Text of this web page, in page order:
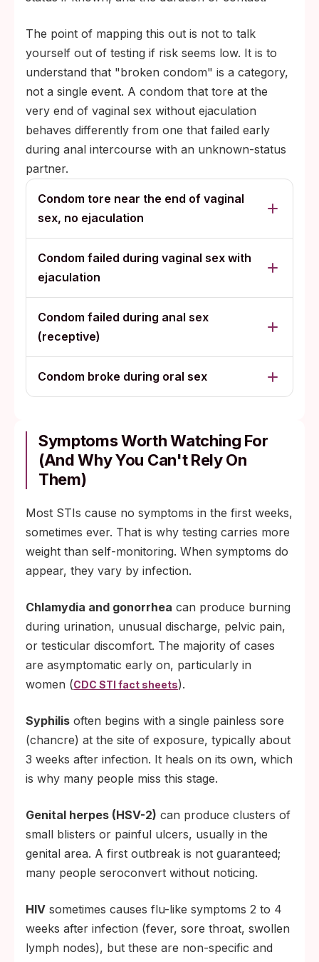
The point of mapping this out is not to talk
yourself out of testing if risk seems low. It is to
understand that "broken condom" is a category,
not a single event. A condom that tore at the
very end of vaginal sex without ejaculation
behaves differently from one that failed early
during anal intercourse with an unknown-status
partner.
Condom tore near the end of vaginal
sex, no ejaculation
Condom failed during vaginal sex with
ejaculation
Condom failed during anal sex
(receptive)
Condom broke during oral sex
Symptoms Worth Watching For
(and Why You Can't Rely On
Them)
Most STIs cause no symptoms in the first weeks,
sometimes ever. That is why testing carries more
weight than self-monitoring. When symptoms do
appear, they vary by infection.
Chlamydia and gonorrhea can produce burning
during urination, unusual discharge, pelvic pain,
or testicular discomfort. The majority of cases
are asymptomatic early on, particularly in
women (CDC STI fact sheets).
Syphilis often begins with a single painless sore
(chancre) at the site of exposure, typically about
3 weeks after infection. It heals on its own, which
is why many people miss this stage.
Genital herpes (HSV-2) can produce clusters of
small blisters or painful ulcers, usually in the
genital area. A first outbreak is not guaranteed;
many people seroconvert without noticing.
HIV sometimes causes flu-like symptoms 2 to 4
weeks after infection (fever, sore throat, swollen
lymph nodes), but these are non-specific and